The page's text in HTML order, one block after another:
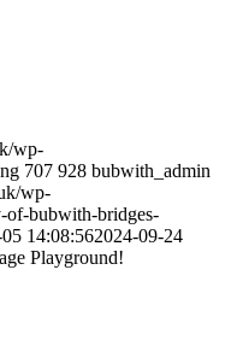
wp-
707 928 bubwith_admin
wp-
of-bubwith-bridges-
14:08:562024-09-24
Playground!